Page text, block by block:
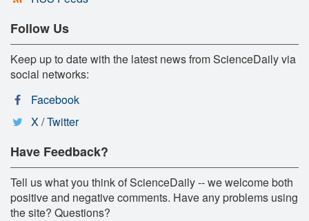
Follow Us
Keep up to date with the latest news from ScienceDaily via
social networks:
Facebook
X / Twitter
Have Feedback?
Tell us what you think of ScienceDaily -- we welcome both
positive and negative comments. Have any problems using
the site? Questions?